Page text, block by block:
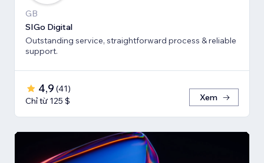
GB
SIGo Digital
Outstanding service, straightforward process & reliable
support.
4,9 (41)
Chỉ từ 125 $
Xem